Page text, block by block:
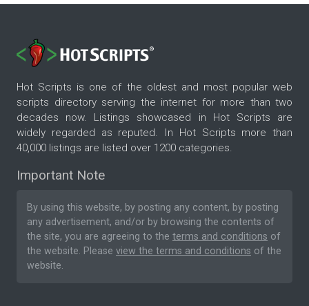
Hot Scripts is one of the oldest and most popular web
scripts directory serving the internet for more than two
decades now. Listings showcased in Hot Scripts are
widely regarded as reputed. In Hot Scripts more than
40,000 listings are listed over 1200 categories.
Important Note
By using this website, by posting any content, by posting
any advertisement, and/or by browsing the contents of
the site, you are agreeing to the terms and conditions of
the website. Please view the terms and conditions of the
website.